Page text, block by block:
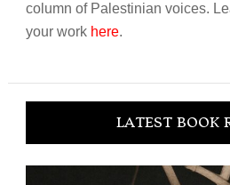
column of Palestinian voices.
your work here.
LATEST BOOK